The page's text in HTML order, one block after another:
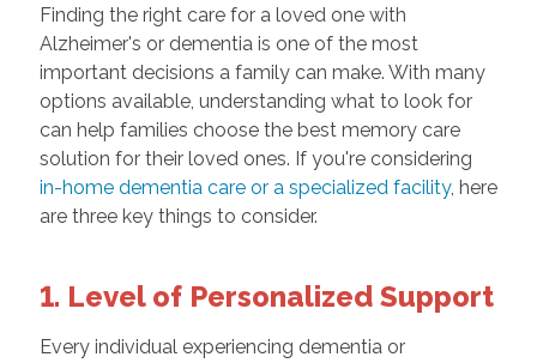
Finding the right care for a loved one with
Alzheimer's or dementia is one of the most
important decisions a family can make. With many
options available, understanding what to look for
can help families choose the best memory care
solution for their loved ones. If you're considering
in-home dementia care or a specialized facility, here
are three key things to consider.
1. Level of Personalized Support
Every individual experiencing dementia or